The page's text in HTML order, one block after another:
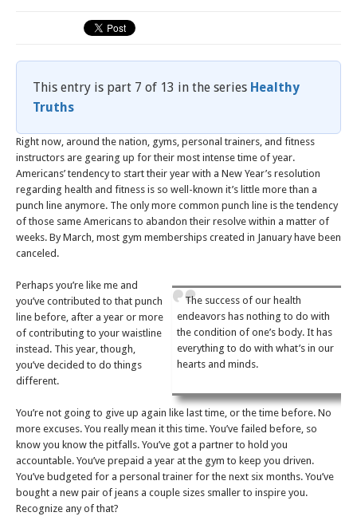
This entry is part 7 of 13 in the series Healthy
Truths
Right now, around the nation, gyms, personal trainers, and fitness
instructors are gearing up for their most intense time of year.
Americans’ tendency to start their year with a New Year’s resolution
regarding health and fitness is so well-known it’s little more than a
punch line anymore. The only more common punch line is the tendency
of those same Americans to abandon their resolve within a matter of
weeks. By March, most gym memberships created in January have been
canceled.
The success of our health
endeavors has nothing to do with
the condition of one’s body. It has
everything to do with what’s in our
hearts and minds.
Perhaps you’re like me and
you’ve contributed to that punch
line before, after a year or more
of contributing to your waistline
instead. This year, though,
you’ve decided to do things
different.
You’re not going to give up again like last time, or the time before. No
more excuses. You really mean it this time. You’ve failed before, so
know you know the pitfalls. You’ve got a partner to hold you
accountable. You’ve prepaid a year at the gym to keep you driven.
You’ve budgeted for a personal trainer for the next six months. You’ve
bought a new pair of jeans a couple sizes smaller to inspire you.
Recognize any of that?